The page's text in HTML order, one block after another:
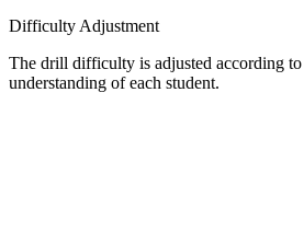
Difficulty Adjustment
The drill difficulty is adjusted according
understanding of each student.